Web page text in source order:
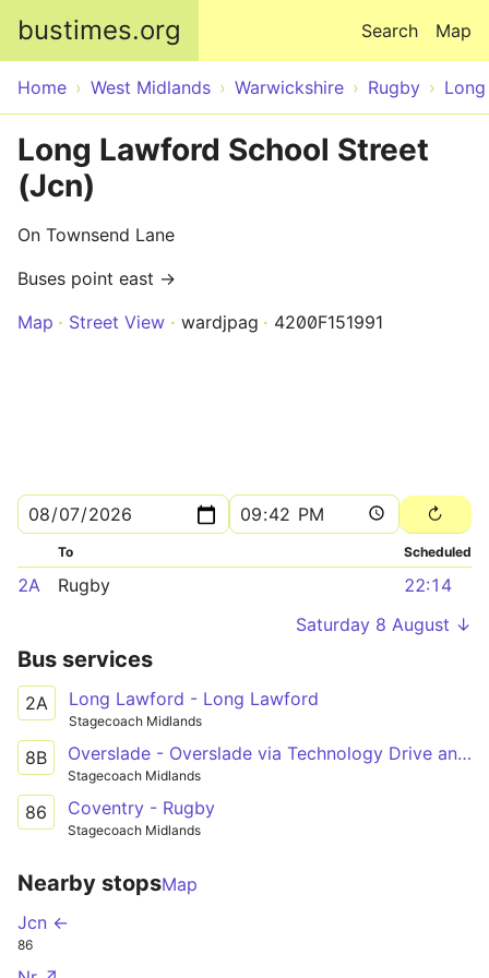
bustimes.org Map
Search
Home West Midlands Warwickshire Rugby
Long Lawford School Street
(Jcn)
On Townsend Lane
Buses point east →
Map
Street View wardjpag 4200F151991
To Scheduled
2A Rugby
22:14
Saturday 8 August ↓
Bus services
2A Long Lawford - Long Lawford
Stagecoach Midlands
8B Overslade - Overslade via Technology Drive and Long Lawford
Stagecoach Midlands
86 Coventry - Rugby
Stagecoach Midlands
Nearby stopsMap
Jcn ←
86